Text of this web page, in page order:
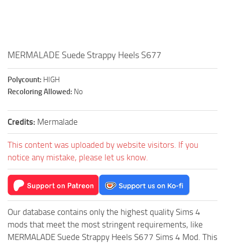
The Sims 4 Unlock All Items
Sims 4 Cas Cheat
Sims 4 Build Mode Cheats
Sims 4 Move Objects Cheat
Sims 4 DLC
Contacts
MERMALADE Suede Strappy Heels S677
Polycount: HIGH
Recoloring Allowed: No
Credits: Mermalade
This content was uploaded by website visitors. If you
notice any mistake, please let us know.
Our database contains only the highest quality Sims 4
mods that meet the most stringent requirements, like
MERMALADE Suede Strappy Heels S677 Sims 4 Mod. This